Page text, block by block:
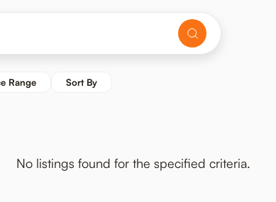
Range Sort By
No listings found for the specified criteria.